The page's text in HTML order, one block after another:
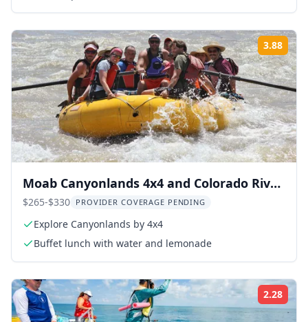
3.88
Moab Canyonlands 4x4 and Colorado River
Rafting
$265-$330 PROVIDER COVERAGE PENDING
Explore Canyonlands by 4x4
Buffet lunch with water and lemonade
2.28